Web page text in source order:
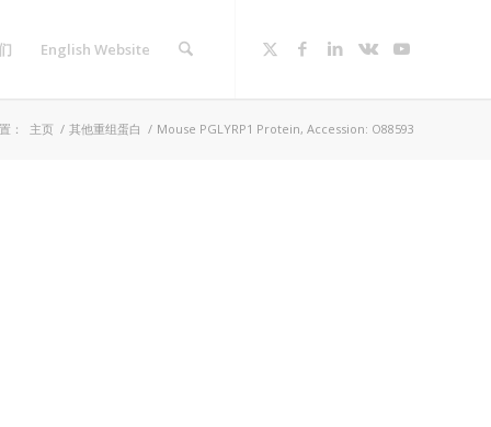
English Website
： 主页 / 其他重组蛋白 / Mouse PGLYRP1 Protein, Accession: O88593